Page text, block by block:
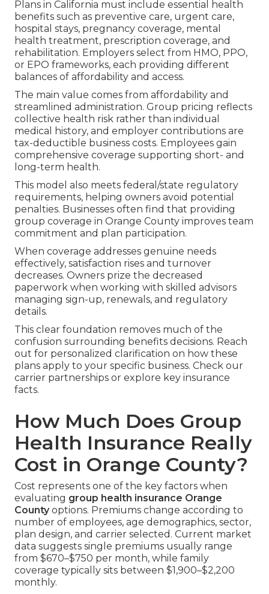
Plans in California must include essential health
benefits such as preventive care, urgent care,
hospital stays, pregnancy coverage, mental
health treatment, prescription coverage, and
rehabilitation. Employers select from HMO, PPO,
or EPO frameworks, each providing different
balances of affordability and access.
The main value comes from affordability and
streamlined administration. Group pricing reflects
collective health risk rather than individual
medical history, and employer contributions are
tax-deductible business costs. Employees gain
comprehensive coverage supporting short- and
long-term health.
This model also meets federal/state regulatory
requirements, helping owners avoid potential
penalties. Businesses often find that providing
group coverage in Orange County improves team
commitment and plan participation.
When coverage addresses genuine needs
effectively, satisfaction rises and turnover
decreases. Owners prize the decreased
paperwork when working with skilled advisors
managing sign-up, renewals, and regulatory
details.
This clear foundation removes much of the
confusion surrounding benefits decisions. Reach
out for personalized clarification on how these
plans apply to your specific business. Check our
carrier partnerships or explore key insurance
facts.
How Much Does Group
Health Insurance Really
Cost in Orange County?
Cost represents one of the key factors when
evaluating group health insurance Orange
Countyoptions. Premiums change according to
number of employees, age demographics, sector,
plan design, and carrier selected. Current market
data suggests single premiums usually range
from $670–$750 per month, while family
coverage typically sits between $1,900–$2,200
monthly.